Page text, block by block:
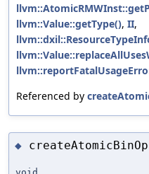
llvm::Value::getType(), II,
Referenced by
◆